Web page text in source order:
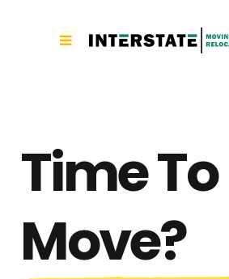
[rev_slider_vc alias=”nw”]
Time To
Move?